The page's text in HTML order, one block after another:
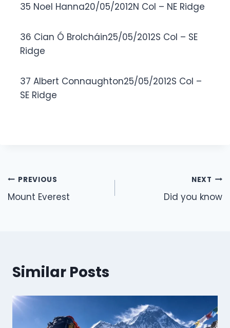
35 Noel Hanna20/05/2012N Col – NE Ridge
36 Cian Ó Brolcháin25/05/2012S Col – SE
Ridge
37 Albert Connaughton25/05/2012S Col –
SE Ridge
Post
navigation
PREVIOUS
Mount Everest
NEXT
Did you know
Similar Posts